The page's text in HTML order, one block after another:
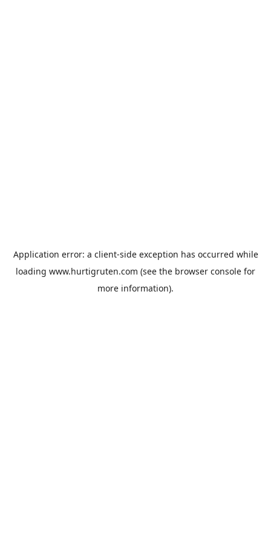
Application error: a client-side exception has occurred while
loading www.hurtigruten.com (see the browser console for
more information).